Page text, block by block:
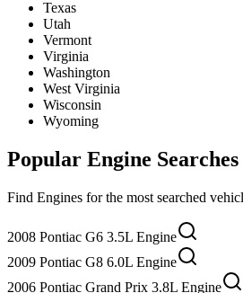
Texas
Utah
Vermont
Virginia
Washington
West Virginia
Wisconsin
Wyoming
Popular Engine Searches
Find Engines for the most searched
2008 Pontiac G6 3.5L Engine
2009 Pontiac G8 6.0L Engine
2006 Pontiac Grand Prix 3.8L Engine